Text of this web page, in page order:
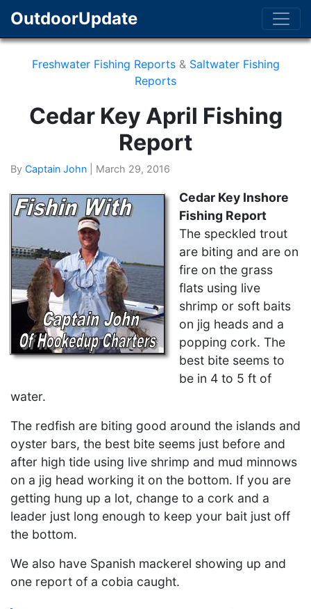
OutdoorUpdate
Freshwater Fishing Reports& Saltwater Fishing
Reports
Cedar Key April Fishing
Report
By Captain John March 29, 2016
Cedar Key Inshore
Fishing Report
The speckled trout
are biting and are on
fire on the grass
flats using live
shrimp or soft baits
on jig heads and a
popping cork. The
best bite seems to
be in 4 to 5 ft of
water.
The redfish are biting good around the islands and
oyster bars, the best bite seems just before and
after high tide using live shrimp and mud minnows
on a jig head working it on the bottom. If you are
getting hung up a lot, change to a cork and a
leader just long enough to keep your bait just off
the bottom.
We also have Spanish mackerel showing up and
one report of a cobia caught.